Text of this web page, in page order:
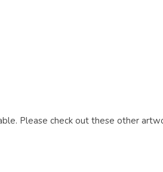
Please check out these other